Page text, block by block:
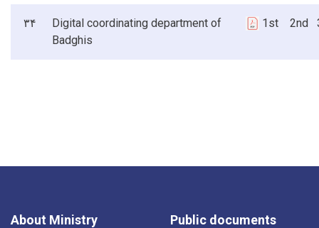
۳۴
Digital coordinating department of
Badghis
1st 2nd
About Ministry Public documents